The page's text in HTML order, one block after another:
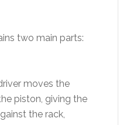
two main parts:
moves the
piston, giving the
the rack,